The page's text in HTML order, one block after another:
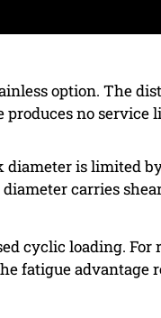
option. The
produces no service
is limited
carries
cyclic loading. For
fatigue advantage